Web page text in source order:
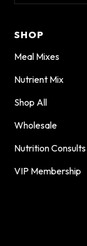
SHOP
Meal Mixes
Nutrient Mix
Shop All
Wholesale
Nutrition Consults
VIP Membership